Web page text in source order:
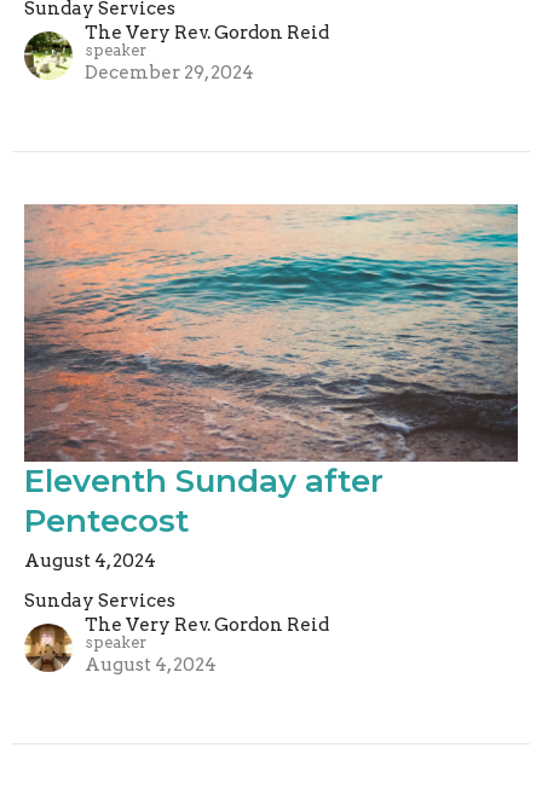
Sunday Services
The Very Rev. Gordon Reid
speaker
December 29, 2024
Eleventh Sunday after
Pentecost
August 4, 2024
Sunday Services
The Very Rev. Gordon Reid
speaker
August 4, 2024